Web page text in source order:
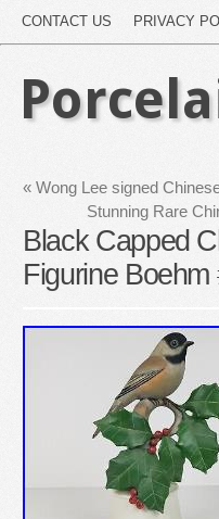
CONTACT US PRIVACY
« Wong Lee signed
Stunning Rare
Black Capped
Figurine